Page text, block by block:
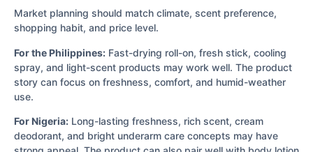
Market planning should match climate, scent preference,
shopping habit, and price level.
For the Philippines: Fast-drying roll-on, fresh stick, cooling
spray, and light-scent products may work well. The product
story can focus on freshness, comfort, and humid-weather
use.
For Nigeria: Long-lasting freshness, rich scent, cream
deodorant, and bright underarm care concepts may have